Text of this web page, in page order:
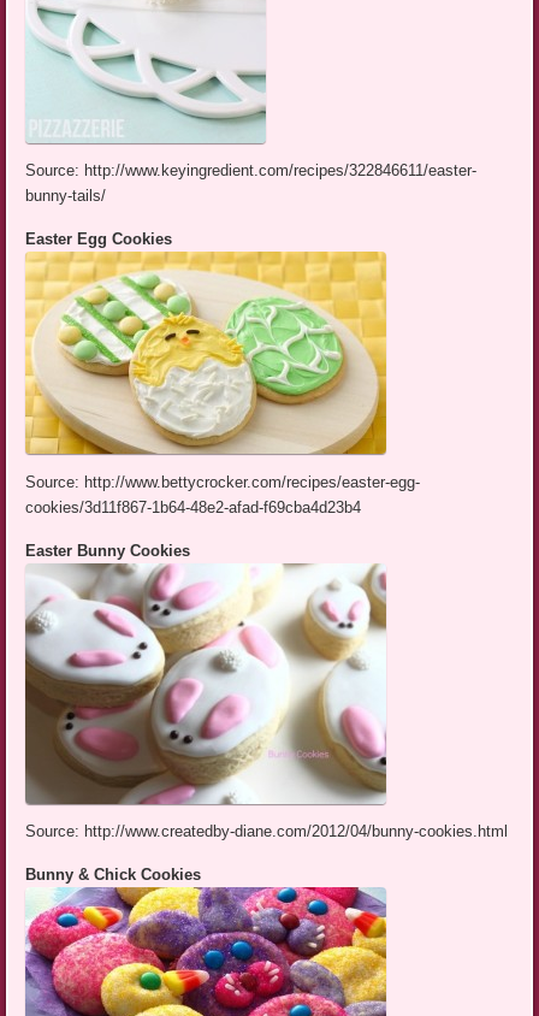
Source: http://www.keyingredient.com/recipes/322846611/easter-
bunny-tails/
Easter Egg Cookies
Source: http://www.bettycrocker.com/recipes/easter-egg-
cookies/3d11f867-1b64-48e2-afad-f69cba4d23b4
Easter Bunny Cookies
Source: http://www.createdby-diane.com/2012/04/bunny-cookies.html
Bunny & Chick Cookies